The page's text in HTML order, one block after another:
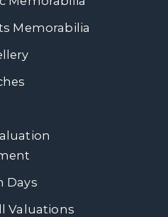
Memorabilia
Days
Valuations